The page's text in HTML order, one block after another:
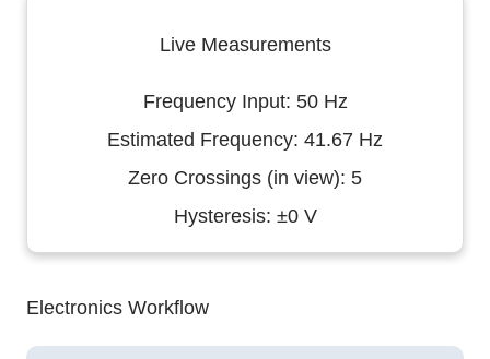
Live Measurements
Frequency Input: 50 Hz
Estimated Frequency: 41.67 Hz
Zero Crossings (in view): 5
Hysteresis: ±0 V
Electronics Workflow